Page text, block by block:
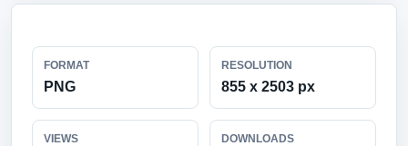
FORMAT
PNG
RESOLUTION
855 x 2503 px
VIEWS DOWNLOADS